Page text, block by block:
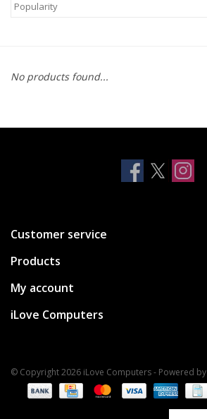
Watch
Clearance
No products found...
Customer service
Products
My account
iLove Computers
© Copyright 2026 iLove Computers - Powered by